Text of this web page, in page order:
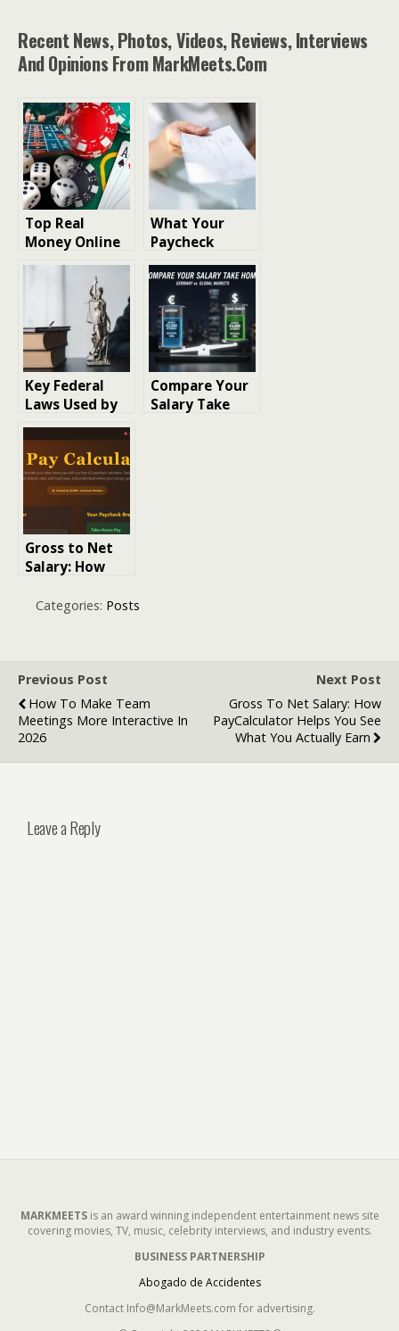
Recent News, Photos, Videos, Reviews, Interviews
And Opinions From MarkMeets.com
Top Real
Money Online
Casinos: Real
Money Casinos
Maps State-by-
State Access
Restrictions
What Your
Paycheck
Really Says
About Your
Working Life
Key Federal
Laws Used by
Defense
Contractor
Fraud Law
Firms
Compare Your
Salary Take
Gross to Net
Salary: How
Helps You See
Categories: Posts
Previous Post
How To Make Team
Meetings More Interactive In
2026
Next Post
Gross To Net Salary: How
PayCalculator Helps You See
What You Actually Earn
Leave a Reply
MARKMEETSis an award winning independent entertainment news site
covering movies, TV, music, celebrity interviews, and industry events.
BUSINESS PARTNERSHIP
Abogado de Accidentes
Contact Info@MarkMeets.com for advertising.